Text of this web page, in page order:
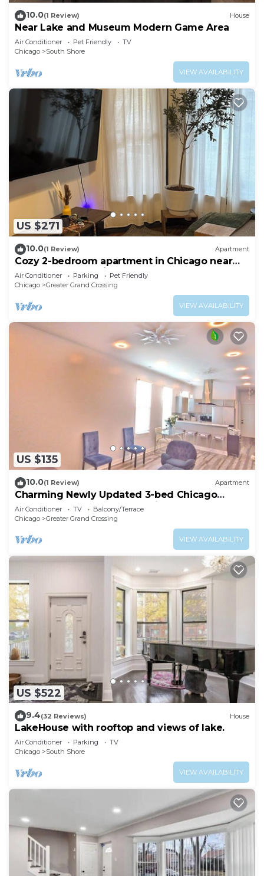
10.0(1 Review) House
Near Lake and Museum Modern Game Area
Air Conditioner Pet Friendly
TV
Chicago
South Shore
VIEW AVAILABILITY
US $271
10.0(1 Review) Apartment
Cozy 2-bedroom apartment in Chicago near
downtown attractions
Air Conditioner Parking
Pet Friendly
Chicago
Greater Grand Crossing
VIEW AVAILABILITY
US $135
10.0(1 Review) Apartment
Charming Newly Updated 3-bed Chicago
Apartment. Extended Stay Discount
Air Conditioner TV
Balcony/Terrace
Chicago
Greater Grand Crossing
VIEW AVAILABILITY
US $522
9.4(32 Reviews) House
LakeHouse with rooftop and views of lake.
Air Conditioner Parking
TV
Chicago
South Shore
VIEW AVAILABILITY